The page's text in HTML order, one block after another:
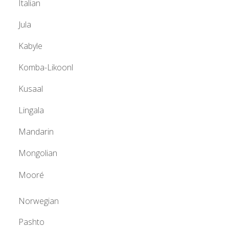
Italian
Jula
Kabyle
Komba-Likoonl
Kusaal
Lingala
Mandarin
Mongolian
Mooré
Norwegian
Pashto